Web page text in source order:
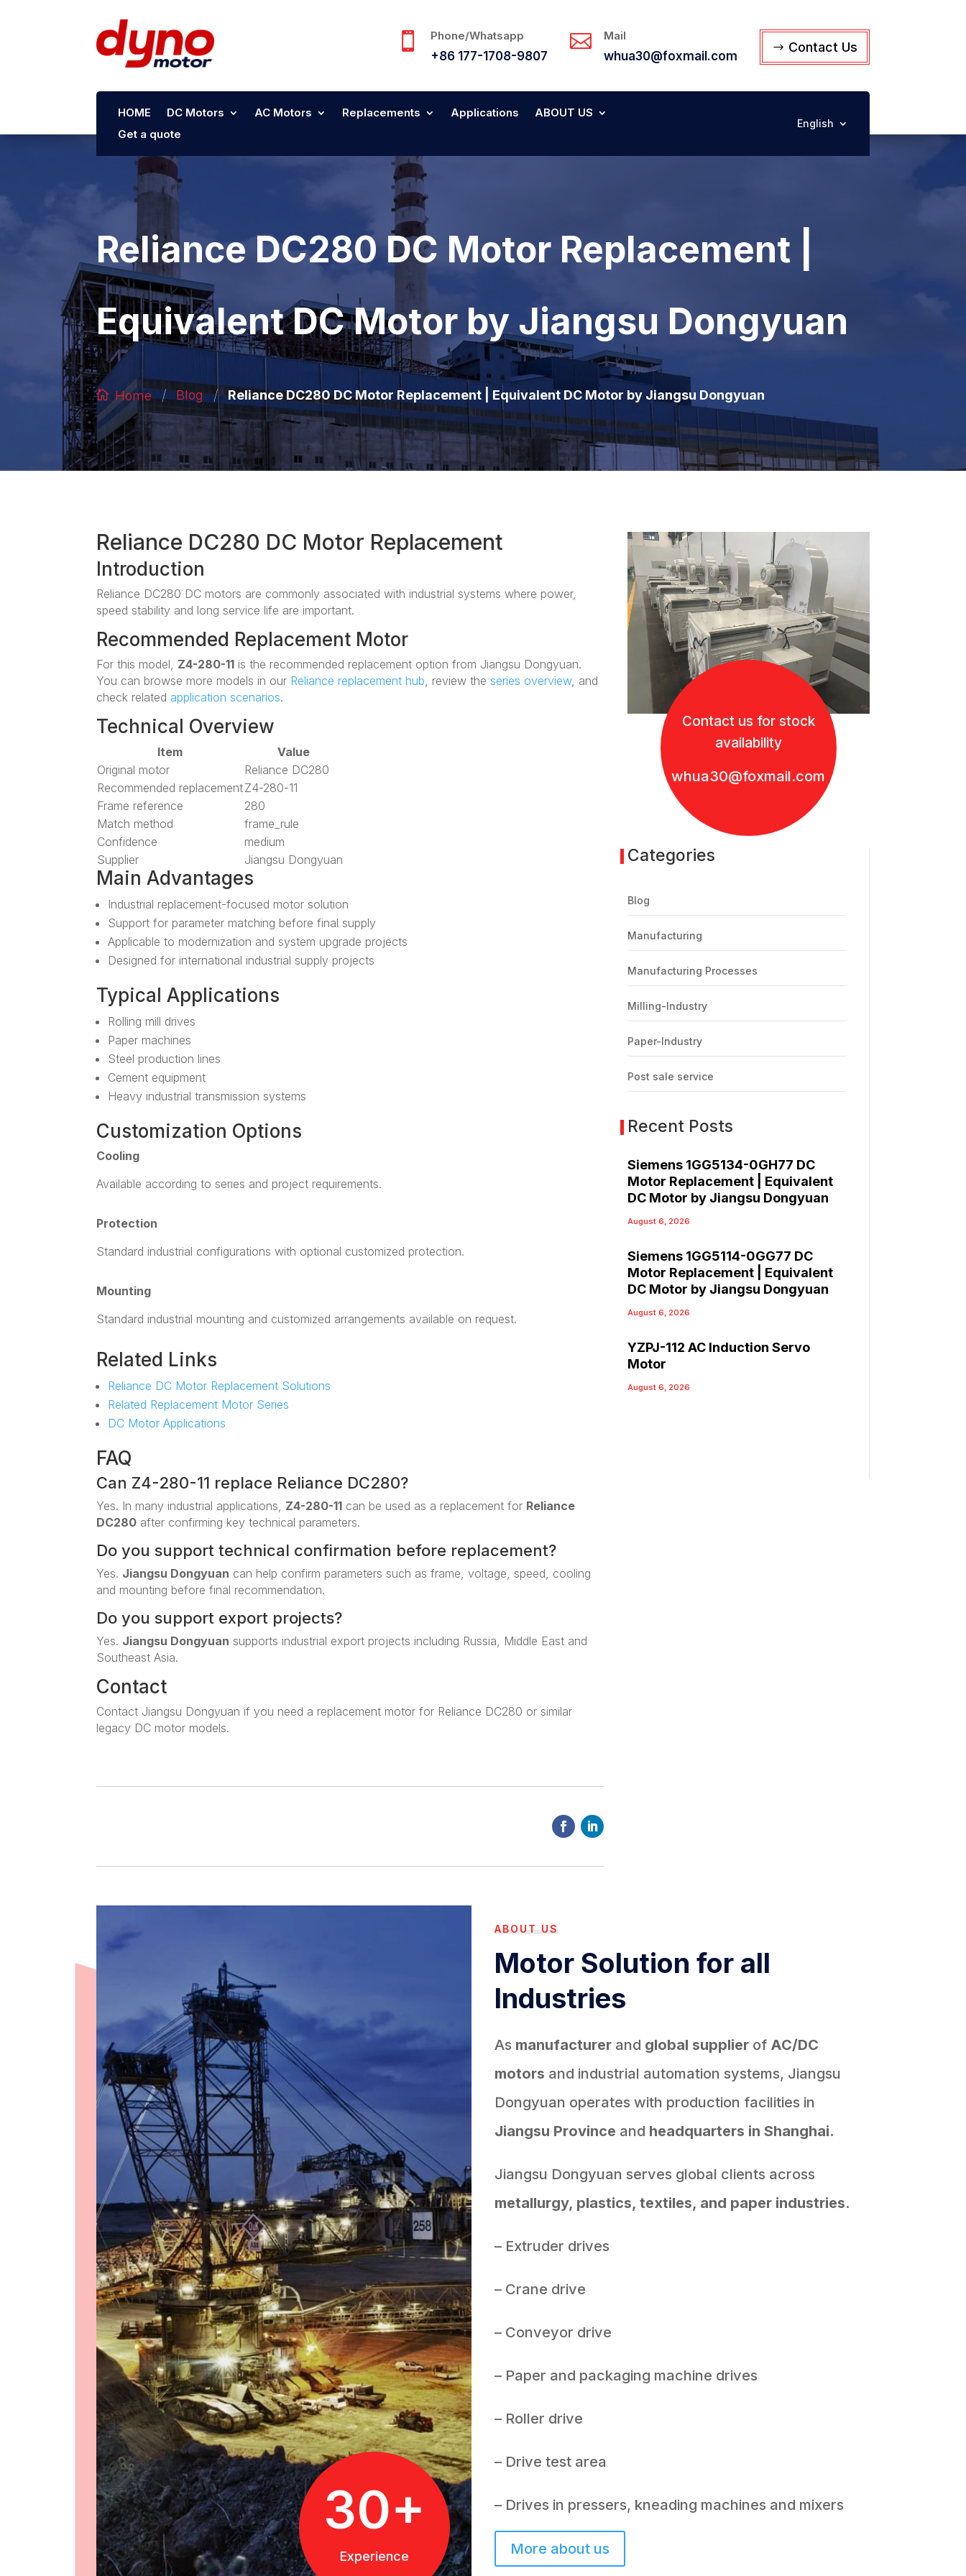
 Phone/Whatsapp
+86 177-1708-9807
 Mail
whua30@foxmail.com
Contact Us
HOME DC Motors AC Motors Replacements Applications
ABOUT US
Get a quote
English
Reliance DC280 DC Motor Replacement |
Equivalent DC Motor by Jiangsu Dongyuan
Home / Blog / Reliance DC280 DC Motor Replacement | Equivalent DC Motor by Jiangsu Dongyuan
Reliance DC280 DC Motor Replacement
Introduction
Reliance DC280 DC motors are commonly associated with industrial systems where power,
speed stability and long service life are important.
Recommended Replacement Motor
For this model, Z4-280-11 is the recommended replacement option from Jiangsu Dongyuan.
You can browse more models in our Reliance replacement hub, review theseries overview, and
check related application scenarios.
Technical Overview
Item
Value
Original motor
Reliance DC280
Recommended replacementZ4-280-11
Frame reference
280
Match method
frame_rule
Confidence
medium
Supplier
Jiangsu Dongyuan
Main Advantages
Industrial replacement-focused motor solution
Support for parameter matching before final supply
Applicable to modernization and system upgrade projects
Designed for international industrial supply projects
Typical Applications
Rolling mill drives
Paper machines
Steel production lines
Cement equipment
Heavy industrial transmission systems
Customization Options
Cooling
Available according to series and project requirements.
Protection
Standard industrial configurations with optional customized protection.
Mounting
Standard industrial mounting and customized arrangements available on request.
Related Links
Reliance DC Motor Replacement Solutions
Related Replacement Motor Series
DC Motor Applications
FAQ
Can Z4-280-11 replace Reliance DC280?
Yes. In many industrial applications, Z4-280-11 can be used as a replacement for Reliance
DC280 after confirming key technical parameters.
Do you support technical confirmation before replacement?
Yes. Jiangsu Dongyuan can help confirm parameters such as frame, voltage, speed, cooling
and mounting before final recommendation.
Do you support export projects?
Yes. Jiangsu Dongyuan supports industrial export projects including Russia, Middle East and
Southeast Asia.
Contact
Contact Jiangsu Dongyuan if you need a replacement motor for Reliance DC280 or similar
legacy DC motor models.
Contact us for stock
availability
whua30@foxmail.com
Categories
Blog
Manufacturing
Manufacturing Processes
Milling-Industry
Paper-Industry
Post sale service
Recent Posts
Siemens 1GG5134-0GH77 DC
Motor Replacement | Equivalent
DC Motor by Jiangsu Dongyuan
August 6, 2026
Siemens 1GG5114-0GG77 DC
Motor Replacement | Equivalent
DC Motor by Jiangsu Dongyuan
August 6, 2026
YZPJ-112 AC Induction Servo
Motor
August 6, 2026
30+
Experience
ABOUT US
Motor Solution for all
Industries
As manufacturer and global supplier of AC/DC
motors and industrial automation systems, Jiangsu
Dongyuan operates with production facilities in
Jiangsu Province and headquarters in Shanghai.
Jiangsu Dongyuan serves global clients across
metallurgy, plastics, textiles, and paper industries.
– Extruder drives
– Crane drive
– Conveyor drive
– Paper and packaging machine drives
– Roller drive
– Drive test area
– Drives in pressers, kneading machines and mixers
More about us